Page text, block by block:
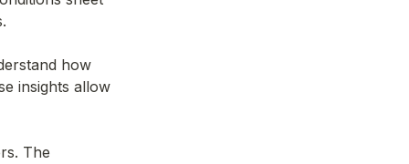
how
insights allow
The